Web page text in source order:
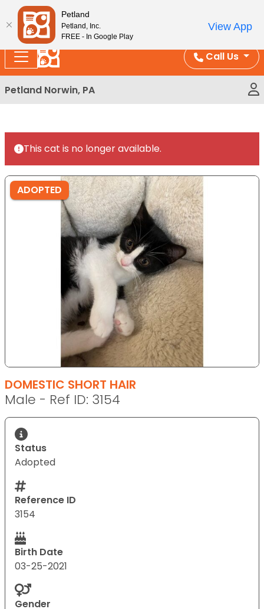
Please
note:
This
website
includes
an
accessibility
system.
Enjoy Free Shipping on Coral and Reptile Orders over
Call Us
Petland Norwin, PA
This cat is no longer available.
ADOPTED
DOMESTIC SHORT HAIR
Male - Ref ID: 3154
Status
Adopted
Reference ID
3154
Birth Date
03-25-2021
Gender
Petland
Petland, Inc.
FREE - In Google Play
View App